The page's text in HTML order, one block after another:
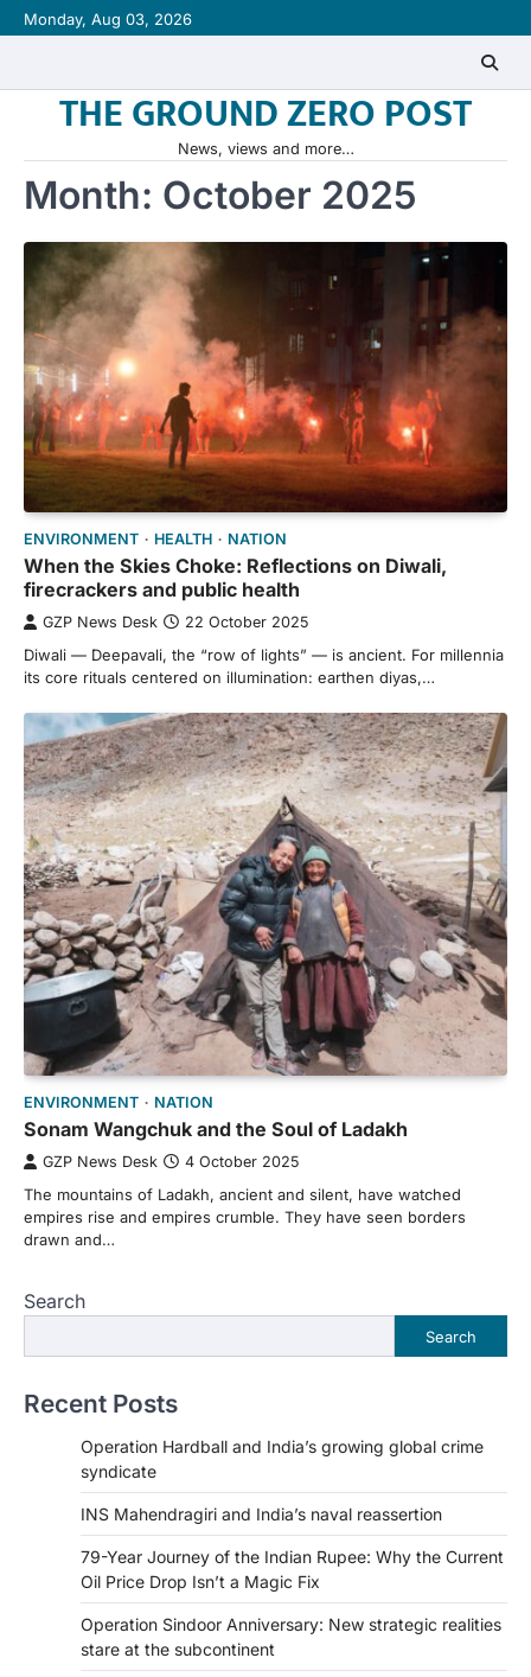
Skip
to
Monday, Aug 03, 2026
THE GROUND ZERO POST
News, views and more…
Month: October 2025
ENVIRONMENT HEALTH NATION
When the Skies Choke: Reflections on Diwali,
firecrackers and public health
GZP News Desk 22 October 2025
Diwali — Deepavali, the “row of lights” — is ancient. For millennia
its core rituals centered on illumination: earthen diyas,…
ENVIRONMENT NATION
Sonam Wangchuk and the Soul of Ladakh
GZP News Desk 4 October 2025
The mountains of Ladakh, ancient and silent, have watched
empires rise and empires crumble. They have seen borders
drawn and…
Search
Search
Recent Posts
Operation Hardball and India’s growing global crime
syndicate
INS Mahendragiri and India’s naval reassertion
79-Year Journey of the Indian Rupee: Why the Current
Oil Price Drop Isn’t a Magic Fix
Operation Sindoor Anniversary: New strategic realities
stare at the subcontinent